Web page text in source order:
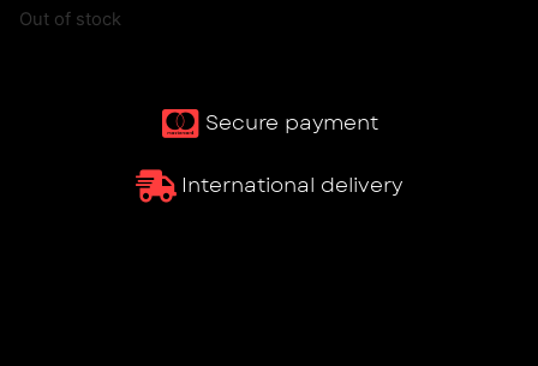
Out of stock
Secure payment
International delivery